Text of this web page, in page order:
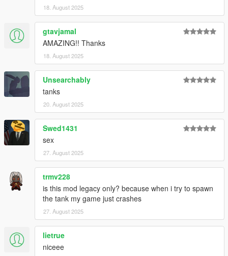
18. August 2025
gtavjamal
AMAZING!! Thanks
18. August 2025
Unsearchably
tanks
20. August 2025
Swed1431
sex
27. August 2025
trmv228
is this mod legacy only? because when i try to spawn
the tank my game just crashes
27. August 2025
lietrue
niceee